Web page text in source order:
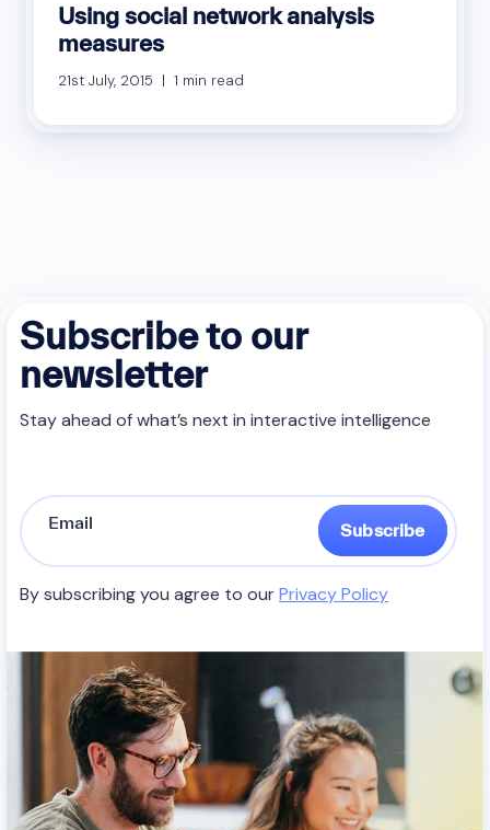
Using social network analysis
measures
21st July, 2015 | 1 min read
Subscribe to our
newsletter
Stay ahead of what’s next in interactive intelligence
Subscribe
By subscribing you agree to ourPrivacy Policy